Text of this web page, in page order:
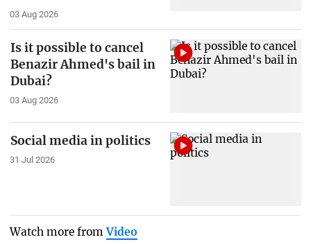
03 Aug 2026
Is it possible to cancel
Benazir Ahmed's bail in
Dubai?
03 Aug 2026
Social media in politics
31 Jul 2026
Watch more fromVideo